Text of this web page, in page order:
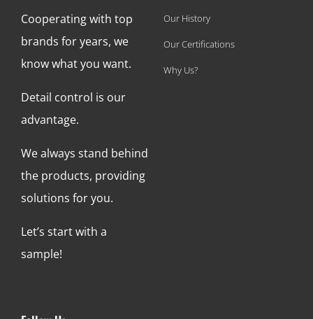
Cooperating with top
brands for years, we
know what you want.
Detail control is our
advantage.
We always stand behind
the products, providing
solutions for you.
Let’s start with a
sample!
Our History
Our Certifications
Why Us?